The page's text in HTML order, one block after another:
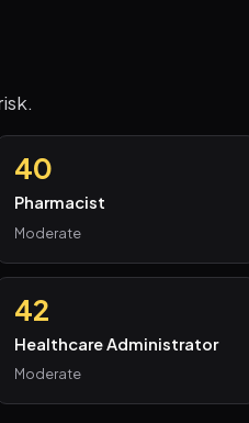
40
Pharmacist
Moderate
42
Healthcare Administrator
Moderate